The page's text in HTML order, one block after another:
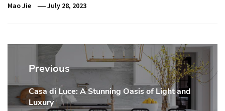
Mao Jie July 28, 2023
Post
navigation
Previous
Previous
post:
Casa di Luce: A Stunning Oasis of Light and
Luxury